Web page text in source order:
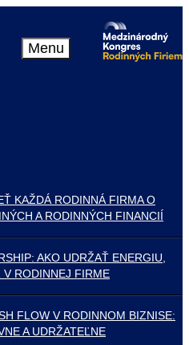
Menu
KAŽDÁ RODINNÁ FIRMA O
A RODINNÝCH FINANCIÍ
AKO UDRŽAŤ ENERGIU,
V RODINNEJ FIRME
FLOW V RODINNOM BIZNISE:
A UDRŽATEĽNE